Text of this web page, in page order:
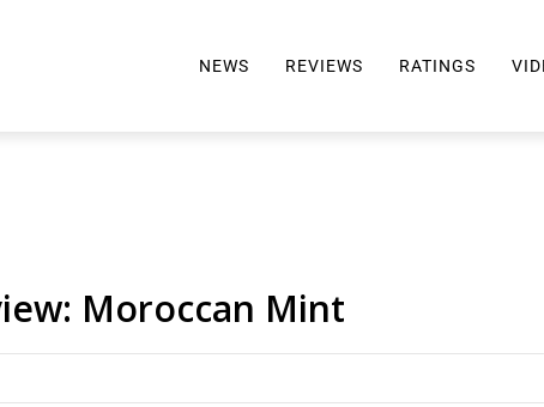
NEWS REVIEWS RATINGS
Moroccan Mint